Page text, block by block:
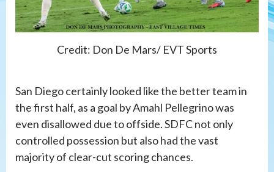
Credit: Don De Mars/ EVT Sports
San Diego certainly looked like the better team in
the first half, as a goal by Amahl Pellegrino was
even disallowed due to offside. SDFC not only
controlled possession but also had the vast
majority of clear-cut scoring chances.